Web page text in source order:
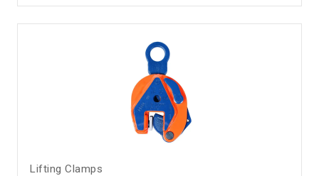
material handling Rigging systems Heavy lifting
operations Warehouse and factory use
Lifting Clamps